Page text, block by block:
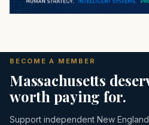
BECOME A MEMBER
Massachusetts
worth paying for.
Support independent New